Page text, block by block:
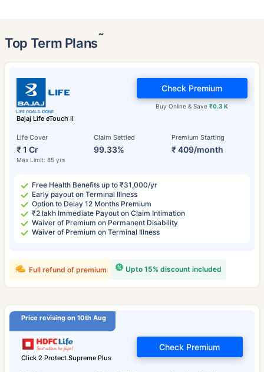
Top Term Plans˜
Bajaj Life eTouch II
Life Cover
₹ 1 Cr
Max Limit: 85 yrs
Claim Settled
99.33%
Premium Starting
₹ 409/month
Buy Online & Save₹0.3 K
Check Premium
Free Health Benefits up to ₹31,000/yr
Early payout on Terminal Illness
Option to Delay 12 Months Premium
₹2 lakh Immediate Payout on Claim Intimation
Waiver of Premium on Permanent Disability
Waiver of Premium on Terminal Illness
Upto 15% discount included
Full refund of premium
Price revising on 10th Aug
Click 2 Protect Supreme Plus
Check Premium